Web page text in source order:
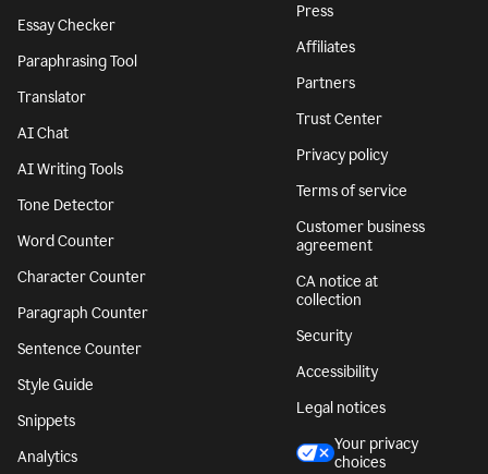
Essay Checker
Paraphrasing Tool
Translator
AI Chat
AI Writing Tools
Tone Detector
Word Counter
Character Counter
Paragraph Counter
Sentence Counter
Style Guide
Snippets
Analytics
Press
Affiliates
Partners
Trust Center
Privacy policy
Terms of service
Customer business
agreement
CA notice at
collection
Security
Accessibility
Legal notices
Your privacy
choices